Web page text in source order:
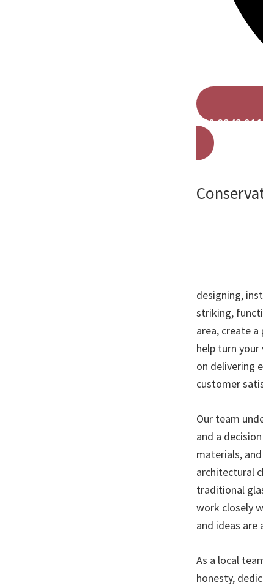
020 8242
designing,
striking,
area, create
help turn
on delivering
customer
Our team
and a
materials,
architectural
traditional
work closely
and ideas
As a local
honesty,